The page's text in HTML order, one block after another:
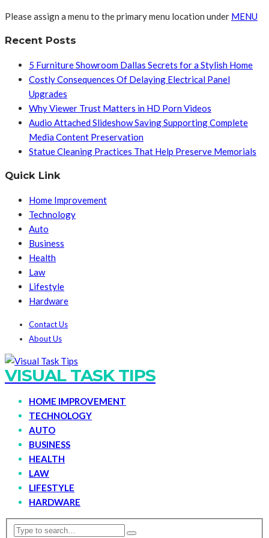
Please assign a menu to the primary menu location under MENU
Recent Posts
5 Furniture Showroom Dallas Secrets for a Stylish Home
Costly Consequences Of Delaying Electrical Panel
Upgrades
Why Viewer Trust Matters in HD Porn Videos
Audio Attached Slideshow Saving Supporting Complete
Media Content Preservation
Statue Cleaning Practices That Help Preserve Memorials
Quick Link
Home Improvement
Technology
Auto
Business
Health
Law
Lifestyle
Hardware
Contact Us
About Us
VISUAL TASK TIPS
HOME IMPROVEMENT
TECHNOLOGY
AUTO
BUSINESS
HEALTH
LAW
LIFESTYLE
HARDWARE